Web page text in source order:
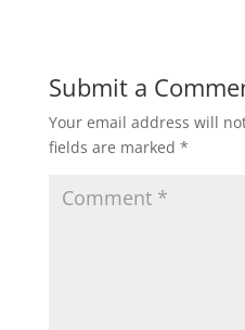
Submit a
Your email address will
fields are marked *